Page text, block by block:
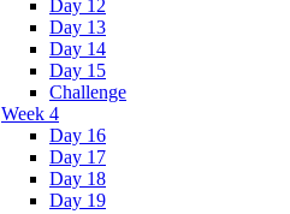
Day 12
Day 13
Day 14
Day 15
Challenge
Week 4
Day 16
Day 17
Day 18
Day 19